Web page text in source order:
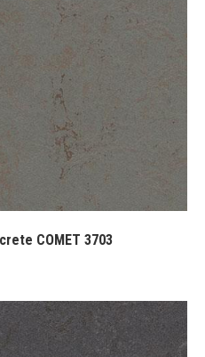
COMET 3703